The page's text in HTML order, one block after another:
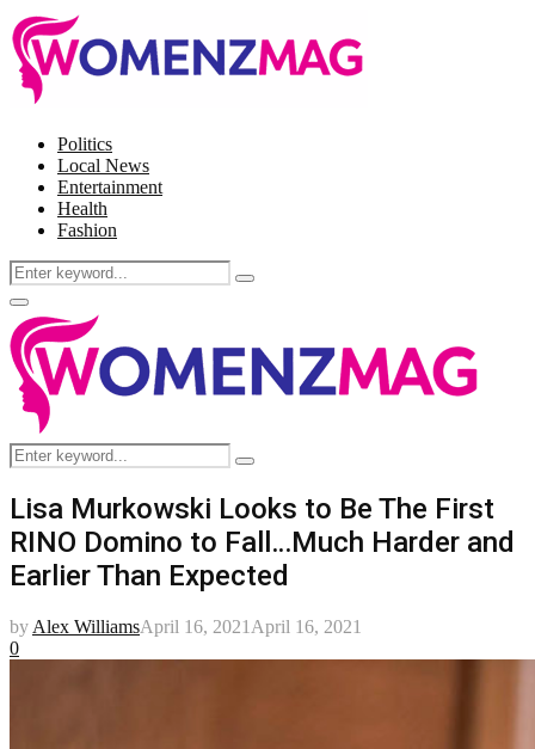
Politics
Local News
Entertainment
Health
Fashion
Search
for:
Search
Facebook
Twitter
Instagram
Pinterest
Primary
Menu
Search
for:
Search
Lisa Murkowski Looks to Be The First
RINO Domino to Fall…Much Harder and
Earlier Than Expected
by Alex WilliamsApril 16, 2021 April 16, 2021
0